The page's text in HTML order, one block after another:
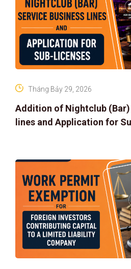
Addition of Nightclub (Bar)
lines and Application for
Tháng Bảy 29, 2026